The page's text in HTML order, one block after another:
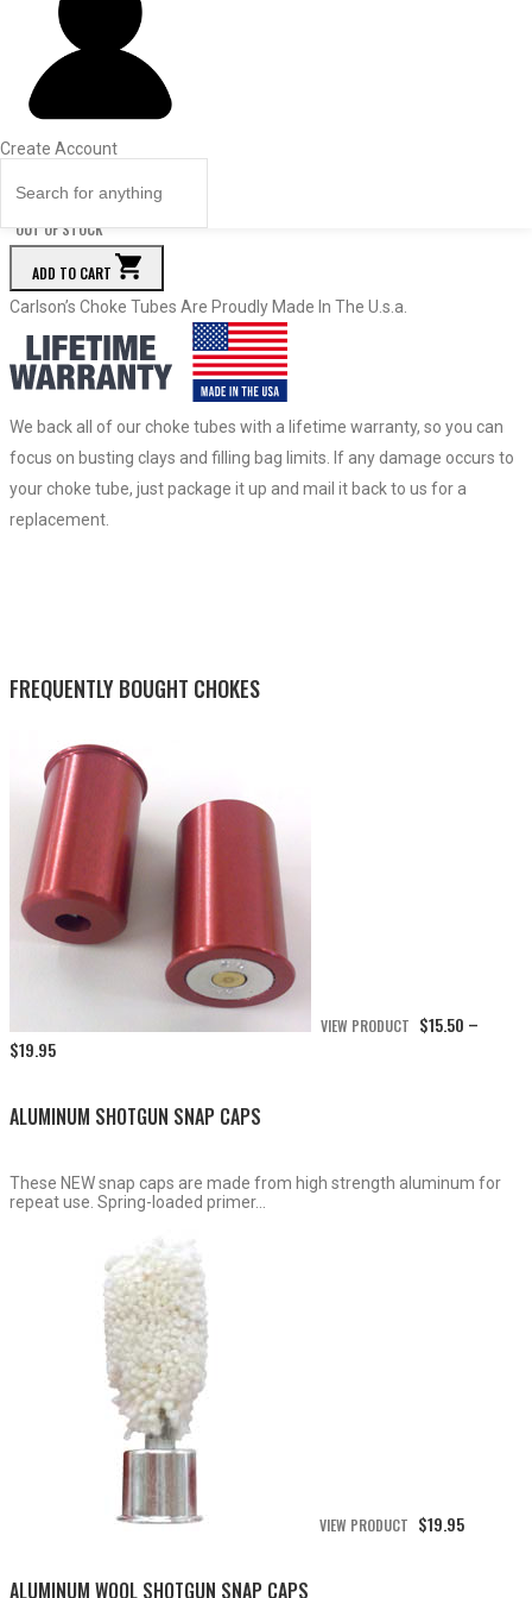
Create Account
Quantity
67039
$82.95
Quantity
OUT OF STOCK
ADD TO CART
Carlson’s Choke Tubes Are Proudly Made In The U.s.a.
We back all of our choke tubes with a lifetime warranty, so you can
focus on busting clays and filling bag limits. If any damage occurs to
your choke tube, just package it up and mail it back to us for a
replacement.
FREQUENTLY BOUGHT CHOKES
VIEW PRODUCT $15.50 –
$19.95Price
$19.95
ALUMINUM SHOTGUN SNAP CAPS
These NEW snap caps are made from high strength aluminum for
repeat use. Spring-loaded primer...
VIEW PRODUCT $19.95
ALUMINUM WOOL SHOTGUN SNAP CAPS